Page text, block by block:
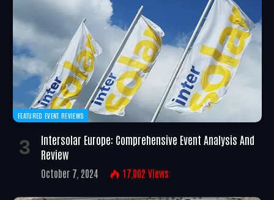
FEATURED EVENT REVIEWS
Intersolar Europe: Comprehensive Event Analysis And
Review
October 7, 2024 17,002 Views